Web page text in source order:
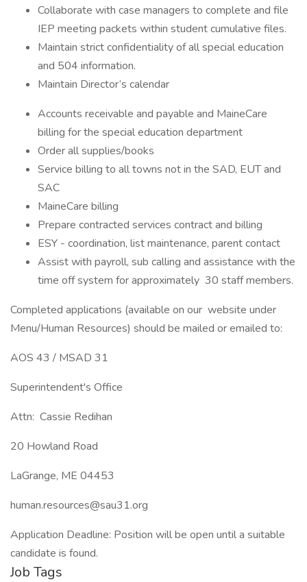
Collaborate with case managers to complete and file
IEP meeting packets within student cumulative files.
Maintain strict confidentiality of all special education
and 504 information.
Maintain Director’s calendar
Accounts receivable and payable and MaineCare
billing for the special education department
Order all supplies/books
Service billing to all towns not in the SAD, EUT and
SAC
MaineCare billing
Prepare contracted services contract and billing
ESY - coordination, list maintenance, parent contact
Assist with payroll, sub calling and assistance with the
time off system for approximately 30 staff members.
Completed applications (available on our website under
Menu/Human Resources) should be mailed or emailed to:
AOS 43 / MSAD 31
Superintendent's Office
Attn: Cassie Redihan
20 Howland Road
LaGrange, ME 04453
human.resources@sau31.org
Application Deadline: Position will be open until a suitable
candidate is found.
Job Tags